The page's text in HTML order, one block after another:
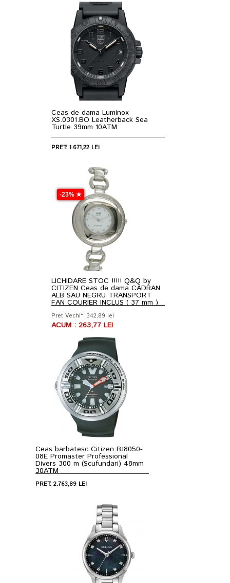
Ceas de dama Luminox
XS.0301.BO Leatherback Sea
Turtle 39mm 10ATM
PRET: 1.671,22 LEI
-23% ★
LICHIDARE STOC !!!!! Q&Q by
CITIZEN Ceas de dama CADRAN
ALB SAU NEGRU TRANSPORT
FAN COURIER INCLUS ( 37 mm )
Pret Vechi*: 342,89 lei
ACUM : 263,77 LEI
Ceas barbatesc Citizen BJ8050-
08E Promaster Professional
Divers 300 m (Scufundari) 48mm
30ATM
PRET: 2.763,89 LEI